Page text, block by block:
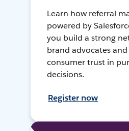
Learn how referral
powered by
you build a strong
brand advocates
consumer trust in
decisions.
Register now